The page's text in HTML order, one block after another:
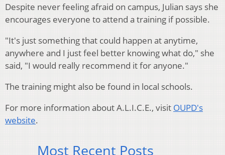
Despite never feeling afraid on campus, Julian says she
encourages everyone to attend a training if possible.
"It's just something that could happen at anytime,
anywhere and I just feel better knowing what do," she
said, "I would really recommend it for anyone."
The training might also be found in local schools.
For more information about A.L.I.C.E., visit OUPD's
website.
Most Recent Posts